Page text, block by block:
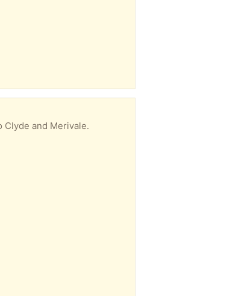
Clyde and Merivale.